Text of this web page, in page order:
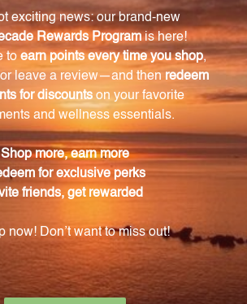
agnus-castus (chasteberry) help
helps rebalance estrogen and
reducing mood swings,
tenderness.
Dong Quai play in PMS Support?
relax uterine muscles, reducing
a calming effect on the nervous
mood and reducing anxiety.
PMS Support?